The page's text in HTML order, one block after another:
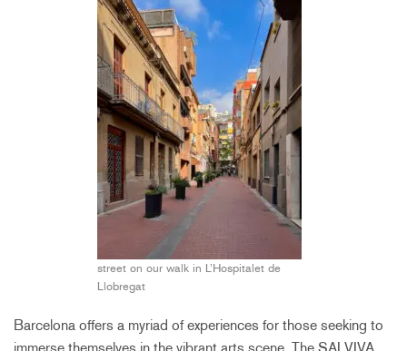
street on our walk in L’Hospitalet de
Llobregat
Barcelona offers a myriad of experiences for those seeking to
immerse themselves in the vibrant arts scene. The SAI VIVA